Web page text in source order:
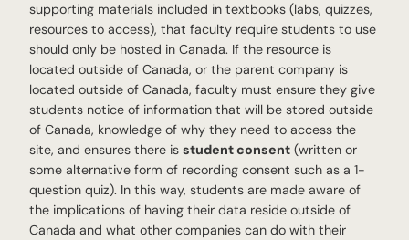
supporting materials included in textbooks (labs, quizzes,
resources to access), that faculty require students to use
should only be hosted in Canada. If the resource is
located outside of Canada, or the parent company is
located outside of Canada, faculty must ensure they give
students notice of information that will be stored outside
of Canada, knowledge of why they need to access the
site, and ensures there is student consent (written or
some alternative form of recording consent such as a 1-
question quiz). In this way, students are made aware of
the implications of having their data reside outside of
Canada and what other companies can do with their